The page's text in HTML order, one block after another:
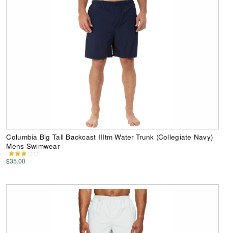
Columbia Big Tall Backcast IIItm Water Trunk (Collegiate Navy)
Mens Swimwear
$35.00